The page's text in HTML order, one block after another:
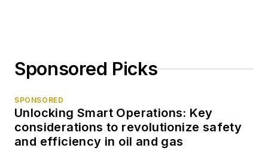
Sponsored Picks
SPONSORED
Unlocking Smart Operations: Key
considerations to revolutionize safety
and efficiency in oil and gas